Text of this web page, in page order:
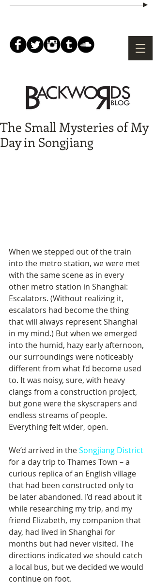
The Small Mysteries of My
Day in Songjiang
When we stepped out of the train
into the metro station, we were met
with the same scene as in every
other metro station in Shanghai:
Escalators. (Without realizing it,
escalators had become the thing
that will always represent Shanghai
in my mind.) But when we emerged
into the humid, hazy early afternoon,
our surroundings were noticeably
different from what I’d become used
to. It was noisy, sure, with heavy
clangs from a construction project,
but gone were the skyscrapers and
endless streams of people.
Everything felt wider, open.
We’d arrived in the Songjiang District
for a day trip to Thames Town – a
curious replica of an English village
that had been constructed only to
be later abandoned. I’d read about it
while researching my trip, and my
friend Elizabeth, my companion that
day, had lived in Shanghai for
months but had never visited. The
directions indicated we should catch
a local bus, but we decided we would
continue on foot.